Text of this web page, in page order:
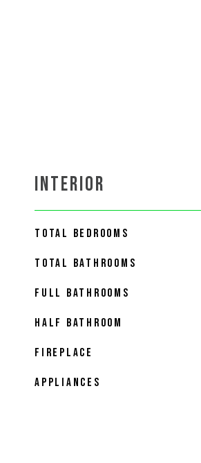
INTERIOR
TOTAL BEDROOMS
TOTAL BATHROOMS
FULL BATHROOMS
HALF BATHROOM
FIREPLACE
APPLIANCES